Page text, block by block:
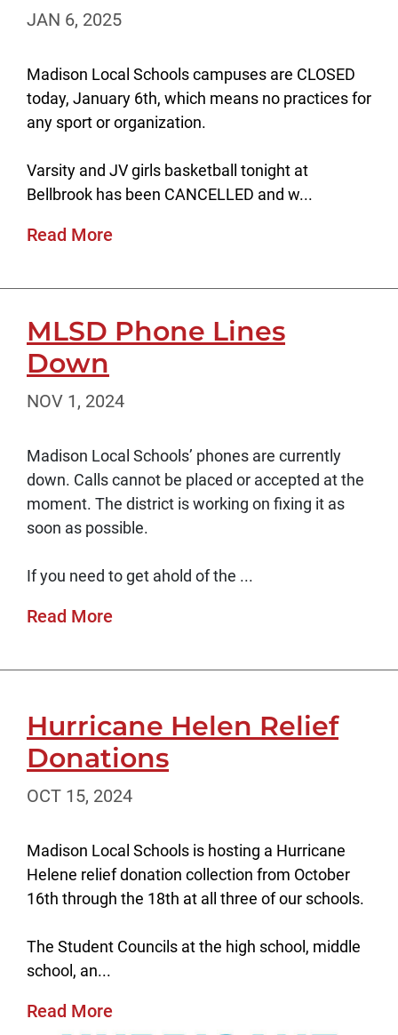
JAN 6, 2025
Madison Local Schools campuses are CLOSED
today, January 6th, which means no practices for
any sport or organization.
Varsity and JV girls basketball tonight at
Bellbrook has been CANCELLED and w...
Read More
MLSD Phone Lines
Down
NOV 1, 2024
Madison Local Schools’ phones are currently
down. Calls cannot be placed or accepted at the
moment. The district is working on fixing it as
soon as possible.
If you need to get ahold of the ...
Read More
Hurricane Helen Relief
Donations
OCT 15, 2024
Madison Local Schools is hosting a Hurricane
Helene relief donation collection from October
16th through the 18th at all three of our schools.
The Student Councils at the high school, middle
school, an...
Read More